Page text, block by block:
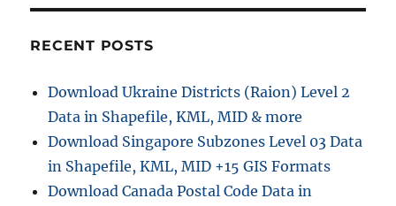
i
o
n
RECENT POSTS
Download Ukraine Districts (Raion) Level 2
Data in Shapefile, KML, MID & more
Download Singapore Subzones Level 03 Data
in Shapefile, KML, MID +15 GIS Formats
Download Canada Postal Code Data in